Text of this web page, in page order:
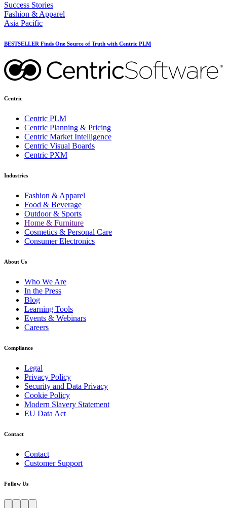
Success Stories
Fashion & Apparel
Asia Pacific
BESTSELLER Finds One Source of Truth with Centric PLM
Centric
Centric PLM
Centric Planning & Pricing
Centric Market Intelligence
Centric Visual Boards
Centric PXM
Industries
Fashion & Apparel
Food & Beverage
Outdoor & Sports
Home & Furniture
Cosmetics & Personal Care
Consumer Electronics
About Us
Who We Are
In the Press
Blog
Learning Tools
Events & Webinars
Careers
Compliance
Legal
Privacy Policy
Security and Data Privacy
Cookie Policy
Modern Slavery Statement
EU Data Act
Contact
Contact
Customer Support
Follow Us